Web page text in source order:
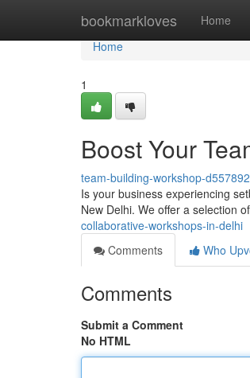
bookmarkloves Home
Home
Home
1
Boost Your
team-building-workshop-d557892
Is your business experiencing
New Delhi. We offer a selection
collaborative-workshops-in-delhi
Comments
Who
Comments
Submit a Comment
No HTML